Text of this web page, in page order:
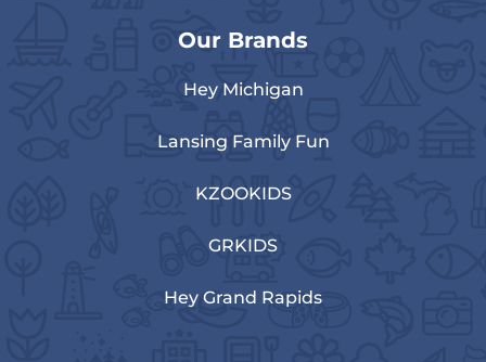
Our Brands
Hey Michigan
Lansing Family Fun
KZOOKIDS
GRKIDS
Hey Grand Rapids